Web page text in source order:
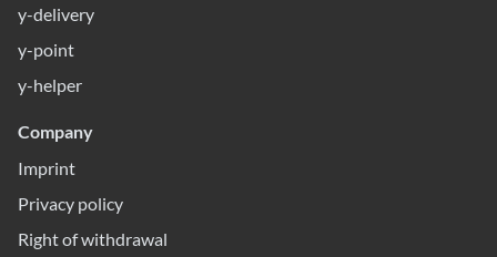
y-delivery
y-point
y-helper
Company
Imprint
Privacy policy
Right of withdrawal